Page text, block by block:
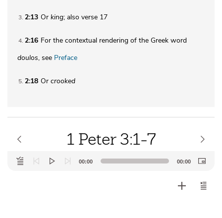
3 2:13 Or king; also verse 17
4 2:16 For the contextual rendering of the Greek word
doulos, see Preface
5 2:18 Or crooked
1 Peter 3:1-7
Audio
Player
00:00 00:00